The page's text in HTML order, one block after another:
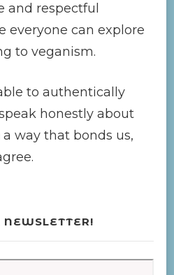
and respectful
everyone can explore
to veganism.
to authentically
honestly about
way that bonds us,